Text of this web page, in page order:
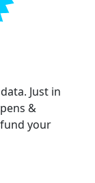
Just in
&
your